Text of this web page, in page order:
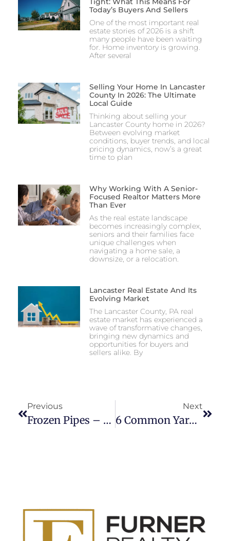
Today’s Buyers And Sellers
One of the most important real
estate stories of 2026 is a shift
many people have been waiting
for. Home inventory is growing.
After several
Selling Your Home In Lancaster
County In 2026: The Ultimate
Local Guide
Thinking about selling your
Lancaster County home in 2026?
Between evolving market
conditions, buyer trends, and local
pricing dynamics, now’s a great
time to plan
Why Working With A Senior-
Focused Realtor Matters More
Than Ever
As the real estate landscape
becomes increasingly complex,
seniors and their families face
unique challenges when
navigating a home sale, a
downsize, or a relocation.
Lancaster Real Estate And Its
Evolving Market
The Lancaster County, PA real
estate market has experienced a
wave of transformative changes,
bringing new dynamics and
opportunities for buyers and
sellers alike. By
Previous
Frozen Pipes – What Now?
Next
6 Common Yard Maintenance Mistakes That People Make During Fall!